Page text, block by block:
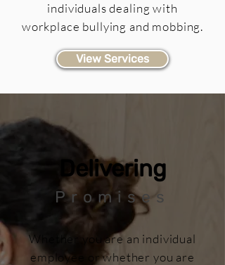
individuals dealing with
workplace bullying and mobbing.
View Services
Promises
Delivering
Whether you are an individual
employee or whether you are